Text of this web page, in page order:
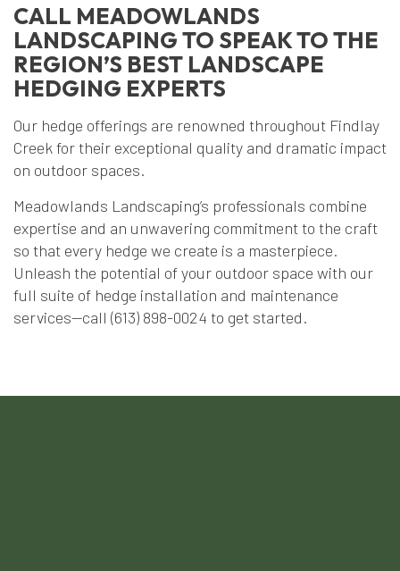
CALL MEADOWLANDS
LANDSCAPING TO SPEAK TO THE
REGION’S BEST LANDSCAPE
HEDGING EXPERTS
Our hedge offerings are renowned throughout Findlay
Creek for their exceptional quality and dramatic impact
on outdoor spaces.
Meadowlands Landscaping’s professionals combine
expertise and an unwavering commitment to the craft
so that every hedge we create is a masterpiece.
Unleash the potential of your outdoor space with our
full suite of hedge installation and maintenance
services—call (613) 898-0024 to get started.